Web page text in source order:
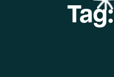
Tag: